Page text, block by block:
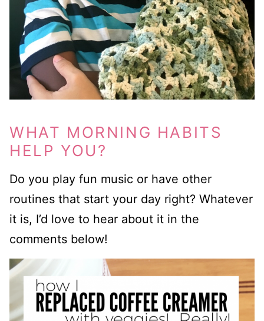
WHAT MORNING HABITS
HELP YOU?
Do you play fun music or have other
routines that start your day right? Whatever
it is, I’d love to hear about it in the
comments below!